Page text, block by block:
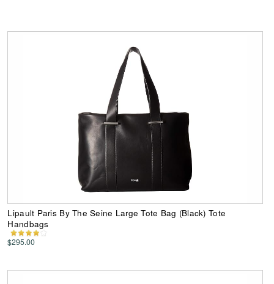
Lipault Paris By The Seine Large Tote Bag (Black) Tote
Handbags
$295.00